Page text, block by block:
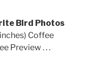
Bird Photos
Coffee
Preview . . .